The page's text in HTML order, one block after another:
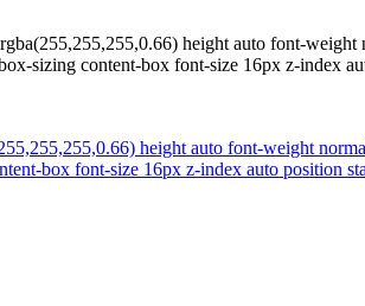
height auto font-
sizing content-box font-size 16px z-index
height auto font-weight
box font-size 16px z-index auto position